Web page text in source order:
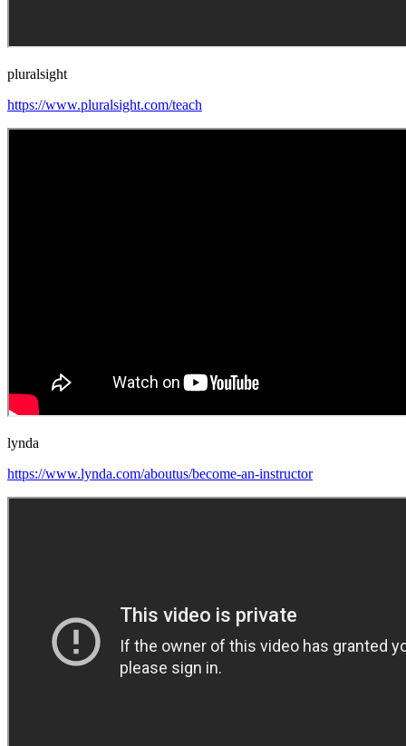
pluralsight
https://www.pluralsight.com/teach
lynda
https://www.lynda.com/aboutus/become-an-instructor